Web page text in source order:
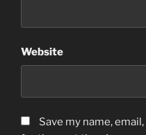
Website
Save my name,